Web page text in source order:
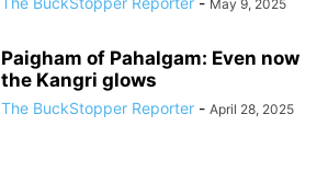
May 9, 2025
Paigham of Pahalgam: Even now
the Kangri glows
The BuckStopper Reporter - April 28, 2025